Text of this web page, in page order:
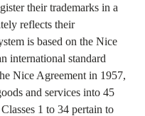
their trademarks in a
reflects their
is based on the Nice
international standard
Nice Agreement in 1957,
and services into 45
1 to 34 pertain to